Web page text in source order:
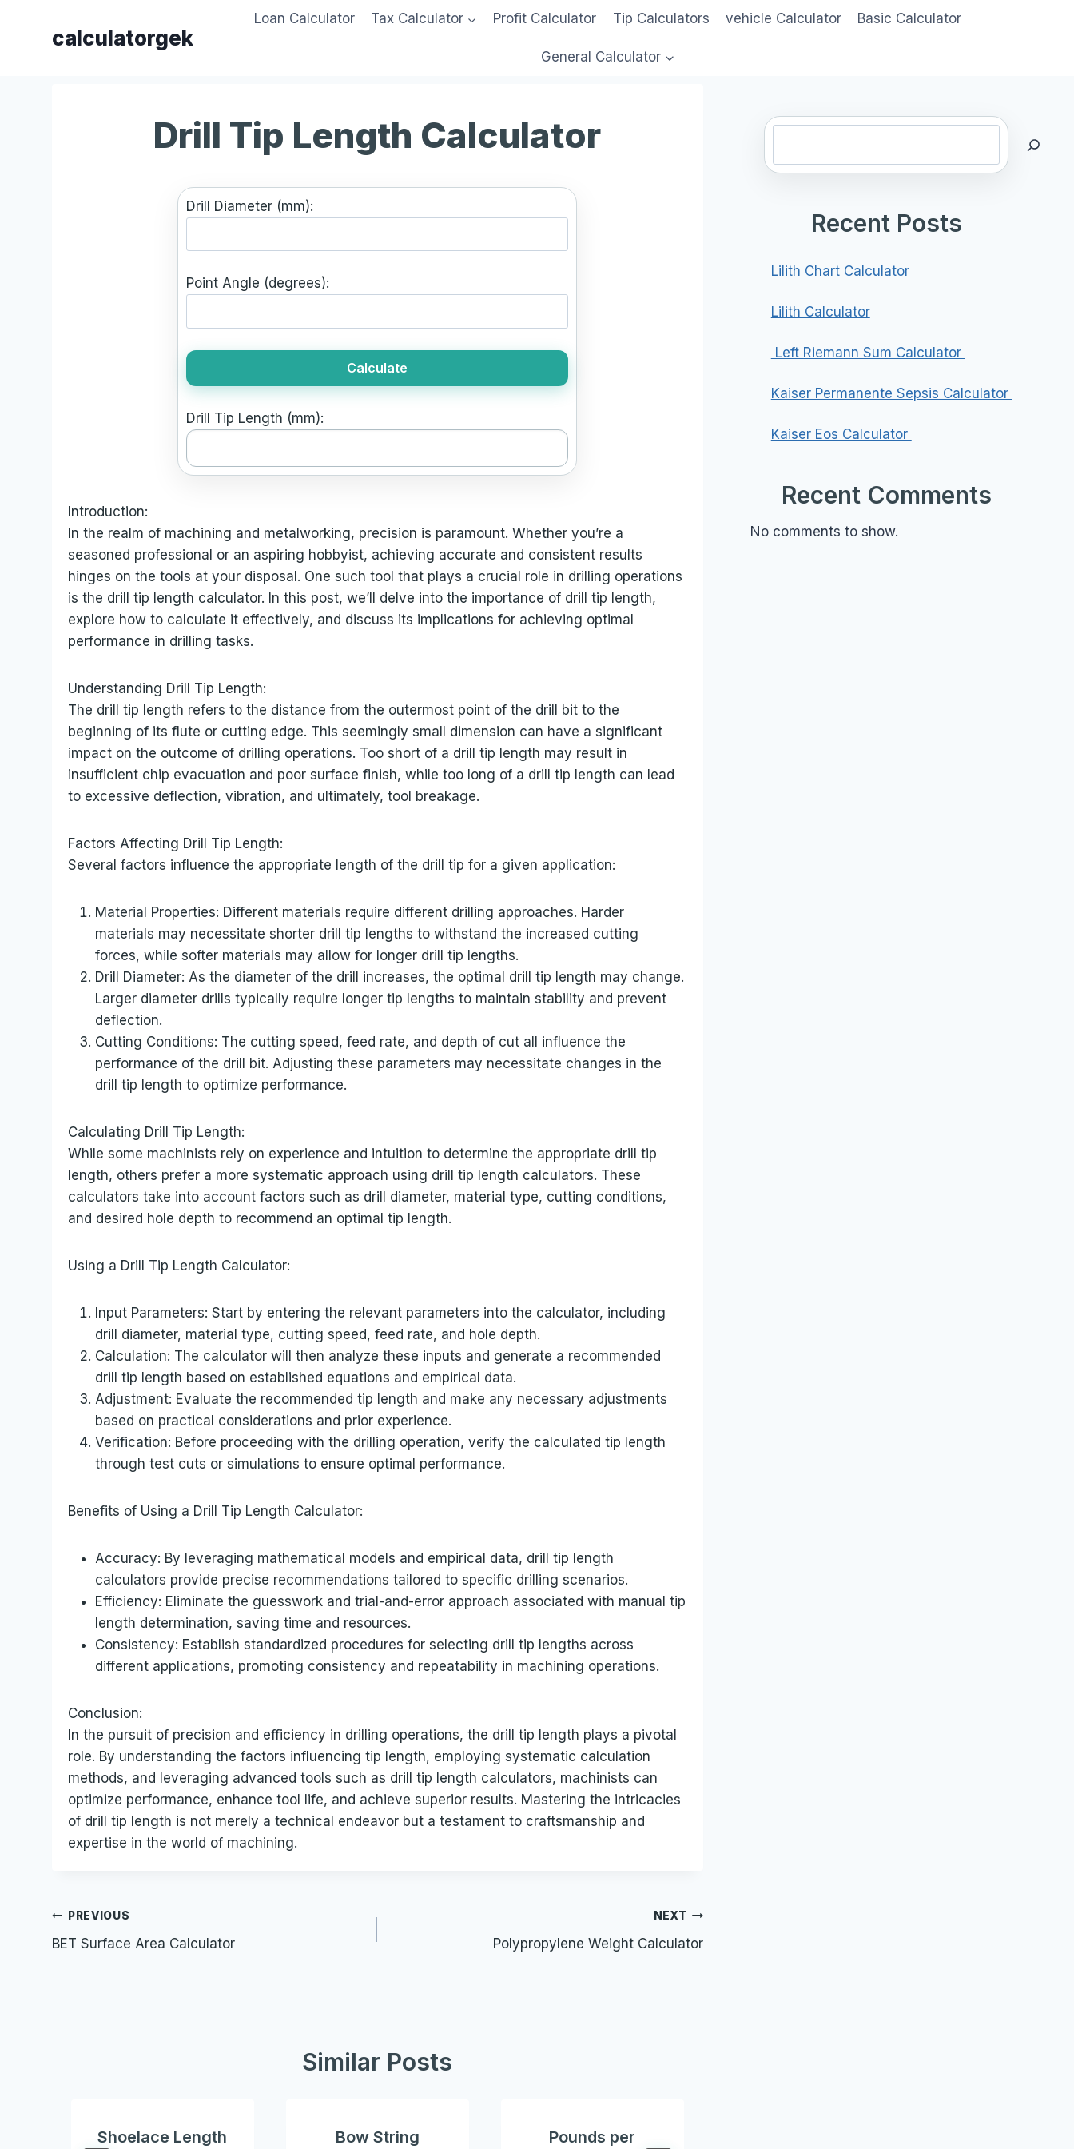
calculatorgek
Loan Calculator Tax Calculator Profit Calculator Tip Calculators vehicle Calculator Basic Calculator
General Calculator
Drill Tip Length Calculator
Drill Diameter (mm):
Point Angle (degrees):
Calculate
Drill Tip Length (mm):
Introduction:
In the realm of machining and metalworking, precision is paramount. Whether you’re a
seasoned professional or an aspiring hobbyist, achieving accurate and consistent results
hinges on the tools at your disposal. One such tool that plays a crucial role in drilling operations
is the drill tip length calculator. In this post, we’ll delve into the importance of drill tip length,
explore how to calculate it effectively, and discuss its implications for achieving optimal
performance in drilling tasks.
Understanding Drill Tip Length:
The drill tip length refers to the distance from the outermost point of the drill bit to the
beginning of its flute or cutting edge. This seemingly small dimension can have a significant
impact on the outcome of drilling operations. Too short of a drill tip length may result in
insufficient chip evacuation and poor surface finish, while too long of a drill tip length can lead
to excessive deflection, vibration, and ultimately, tool breakage.
Factors Affecting Drill Tip Length:
Several factors influence the appropriate length of the drill tip for a given application:
Material Properties: Different materials require different drilling approaches. Harder
materials may necessitate shorter drill tip lengths to withstand the increased cutting
forces, while softer materials may allow for longer drill tip lengths.
Drill Diameter: As the diameter of the drill increases, the optimal drill tip length may change.
Larger diameter drills typically require longer tip lengths to maintain stability and prevent
deflection.
Cutting Conditions: The cutting speed, feed rate, and depth of cut all influence the
performance of the drill bit. Adjusting these parameters may necessitate changes in the
drill tip length to optimize performance.
Calculating Drill Tip Length:
While some machinists rely on experience and intuition to determine the appropriate drill tip
length, others prefer a more systematic approach using drill tip length calculators. These
calculators take into account factors such as drill diameter, material type, cutting conditions,
and desired hole depth to recommend an optimal tip length.
Using a Drill Tip Length Calculator:
Input Parameters: Start by entering the relevant parameters into the calculator, including
drill diameter, material type, cutting speed, feed rate, and hole depth.
Calculation: The calculator will then analyze these inputs and generate a recommended
drill tip length based on established equations and empirical data.
Adjustment: Evaluate the recommended tip length and make any necessary adjustments
based on practical considerations and prior experience.
Verification: Before proceeding with the drilling operation, verify the calculated tip length
through test cuts or simulations to ensure optimal performance.
Benefits of Using a Drill Tip Length Calculator:
Accuracy: By leveraging mathematical models and empirical data, drill tip length
calculators provide precise recommendations tailored to specific drilling scenarios.
Efficiency: Eliminate the guesswork and trial-and-error approach associated with manual tip
length determination, saving time and resources.
Consistency: Establish standardized procedures for selecting drill tip lengths across
different applications, promoting consistency and repeatability in machining operations.
Conclusion:
In the pursuit of precision and efficiency in drilling operations, the drill tip length plays a pivotal
role. By understanding the factors influencing tip length, employing systematic calculation
methods, and leveraging advanced tools such as drill tip length calculators, machinists can
optimize performance, enhance tool life, and achieve superior results. Mastering the intricacies
of drill tip length is not merely a technical endeavor but a testament to craftsmanship and
expertise in the world of machining.
Post
navigation
PREVIOUS
BET Surface Area Calculator
NEXT
Polypropylene Weight Calculator
Similar Posts
Shoelace Length Bow String Pounds per
Recent Posts
Lilith Chart Calculator
Lilith Calculator
Left Riemann Sum Calculator
Kaiser Permanente Sepsis Calculator
Kaiser Eos Calculator
Recent Comments
No comments to show.